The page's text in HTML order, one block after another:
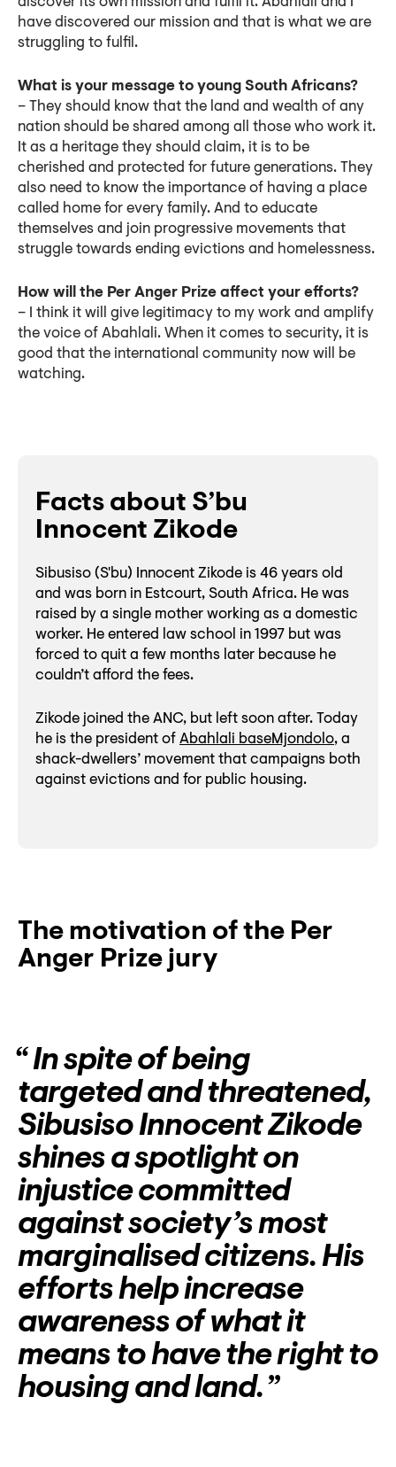
have discovered our mission and that is what we are
struggling to fulfil.
What is your message to young South Africans?
– They should know that the land and wealth of any
nation should be shared among all those who work it.
It as a heritage they should claim, it is to be
cherished and protected for future generations. They
also need to know the importance of having a place
called home for every family. And to educate
themselves and join progressive movements that
struggle towards ending evictions and homelessness.
How will the Per Anger Prize affect your efforts?
– I think it will give legitimacy to my work and amplify
the voice of Abahlali. When it comes to security, it is
good that the international community now will be
watching.
Facts about S’bu
Innocent Zikode
Sibusiso (S'bu) Innocent Zikode is 46 years old
and was born in Estcourt, South Africa. He was
raised by a single mother working as a domestic
worker. He entered law school in 1997 but was
forced to quit a few months later because he
couldn’t afford the fees.
Zikode joined the ANC, but left soon after. Today
he is the president of Abahlali baseMjondolo, a
shack-dwellers’ movement that campaigns both
against evictions and for public housing.
The motivation of the Per
Anger Prize jury
In spite of being
targeted and threatened,
Sibusiso Innocent Zikode
shines a spotlight on
injustice committed
against society’s most
marginalised citizens. His
efforts help increase
awareness of what it
means to have the right to
housing and land.